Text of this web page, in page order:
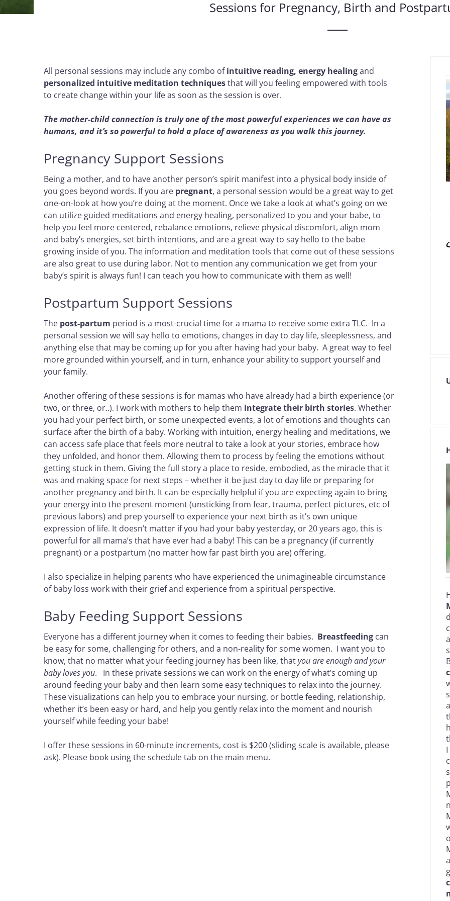
Sessions for Pregnancy, Birth and
All personal sessions may include any combo ofintuitive reading, energy healingand
personalized intuitive meditation techniquesthat will you feeling empowered with tools
to create change within your life as soon as the session is over.
The mother-child connection is truly one of the most powerful experiences we can have as
humans, and it’s so powerful to hold a place of awareness as you walk this journey.
Pregnancy Support Sessions
Being a mother, and to have another person’s spirit manifest into a physical body inside of
you goes beyond words. If you are pregnant, a personal session would be a great way to get
one-on-look at how you’re doing at the moment. Once we take a look at what’s going on we
can utilize guided meditations and energy healing, personalized to you and your babe, to
help you feel more centered, rebalance emotions, relieve physical discomfort, align mom
and baby’s energies, set birth intentions, and are a great way to say hello to the babe
growing inside of you. The information and meditation tools that come out of these sessions
are also great to use during labor. Not to mention any communication we get from your
baby’s spirit is always fun! I can teach you how to communicate with them as well!
Postpartum Support Sessions
The post-partum period is a most-crucial time for a mama to receive some extra TLC. In a
personal session we will say hello to emotions, changes in day to day life, sleeplessness, and
anything else that may be coming up for you after having had your baby. A great way to feel
more grounded within yourself, and in turn, enhance your ability to support yourself and
your family.
Another offering of these sessions is for mamas who have already had a birth experience (or
two, or three, or..). I work with mothers to help them integrate their birth stories. Whether
you had your perfect birth, or some unexpected events, a lot of emotions and thoughts can
surface after the birth of a baby. Working with intuition, energy healing and meditations, we
can access safe place that feels more neutral to take a look at your stories, embrace how
they unfolded, and honor them. Allowing them to process by feeling the emotions without
getting stuck in them. Giving the full story a place to reside, embodied, as the miracle that it
was and making space for next steps – whether it be just day to day life or preparing for
another pregnancy and birth. It can be especially helpful if you are expecting again to bring
your energy into the present moment (unsticking from fear, trauma, perfect pictures, etc of
previous labors) and prep yourself to experience your next birth as it’s own unique
expression of life. It doesn’t matter if you had your baby yesterday, or 20 years ago, this is
powerful for all mama’s that have ever had a baby! This can be a pregnancy (if currently
pregnant) or a postpartum (no matter how far past birth you are) offering.
I also specialize in helping parents who have experienced the unimagineable circumstance
of baby loss work with their grief and experience from a spiritual perspective.
Baby Feeding Support Sessions
Everyone has a different journey when it comes to feeding their babies. Breastfeeding can
be easy for some, challenging for others, and a non-reality for some women. I want you to
know, that no matter what your feeding journey has been like, thatyou are enough and your
baby loves you. In these private sessions we can work on the energy of what’s coming up
around feeding your baby and then learn some easy techniques to relax into the journey.
These visualizations can help you to embrace your nursing, or bottle feeding, relationship,
whether it’s been easy or hard, and help you gently relax into the moment and nourish
yourself while feeding your babe!
I offer these sessions in 60-minute increments, cost is $200 (sliding scale is available, please
ask). Please book using the schedule tab on the main menu.